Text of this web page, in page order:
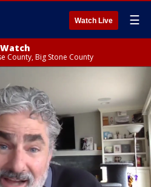
Watch Live ☰
County, Big Stone County